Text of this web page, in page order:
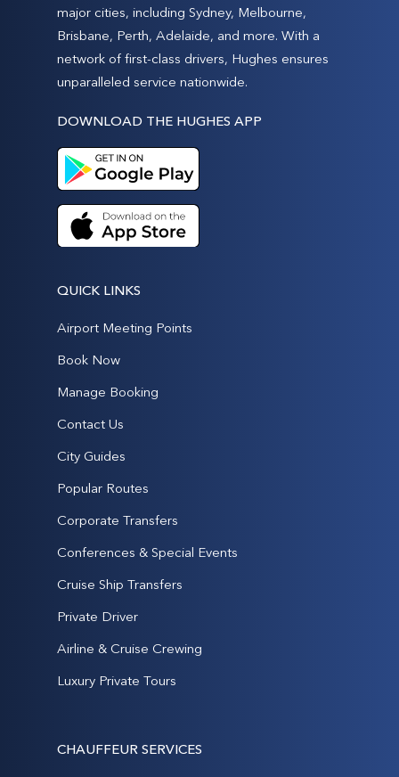
major cities, including Sydney, Melbourne,
Brisbane, Perth, Adelaide, and more. With a
network of first-class drivers, Hughes ensures
unparalleled service nationwide.
DOWNLOAD THE HUGHES APP
QUICK LINKS
Airport Meeting Points
Book Now
Manage Booking
Contact Us
City Guides
Popular Routes
Corporate Transfers
Conferences & Special Events
Cruise Ship Transfers
Private Driver
Airline & Cruise Crewing
Luxury Private Tours
CHAUFFEUR SERVICES